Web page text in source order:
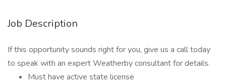
Job Description
If this opportunity sounds right for you, give us a call today
to speak with an expert Weatherby consultant for details.
Must have active state license